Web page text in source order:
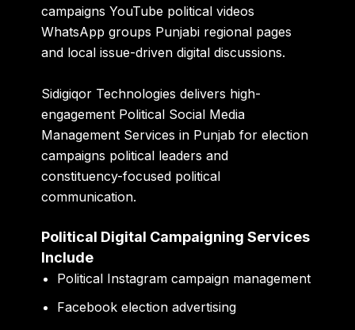
campaigns YouTube political videos
WhatsApp groups Punjabi regional pages
and local issue-driven digital discussions.
Sidigiqor Technologies delivers high-
engagement Political Social Media
Management Services in Punjab for election
campaigns political leaders and
constituency-focused political
communication.
Political Digital Campaigning Services
Include
Political Instagram campaign management
Facebook election advertising